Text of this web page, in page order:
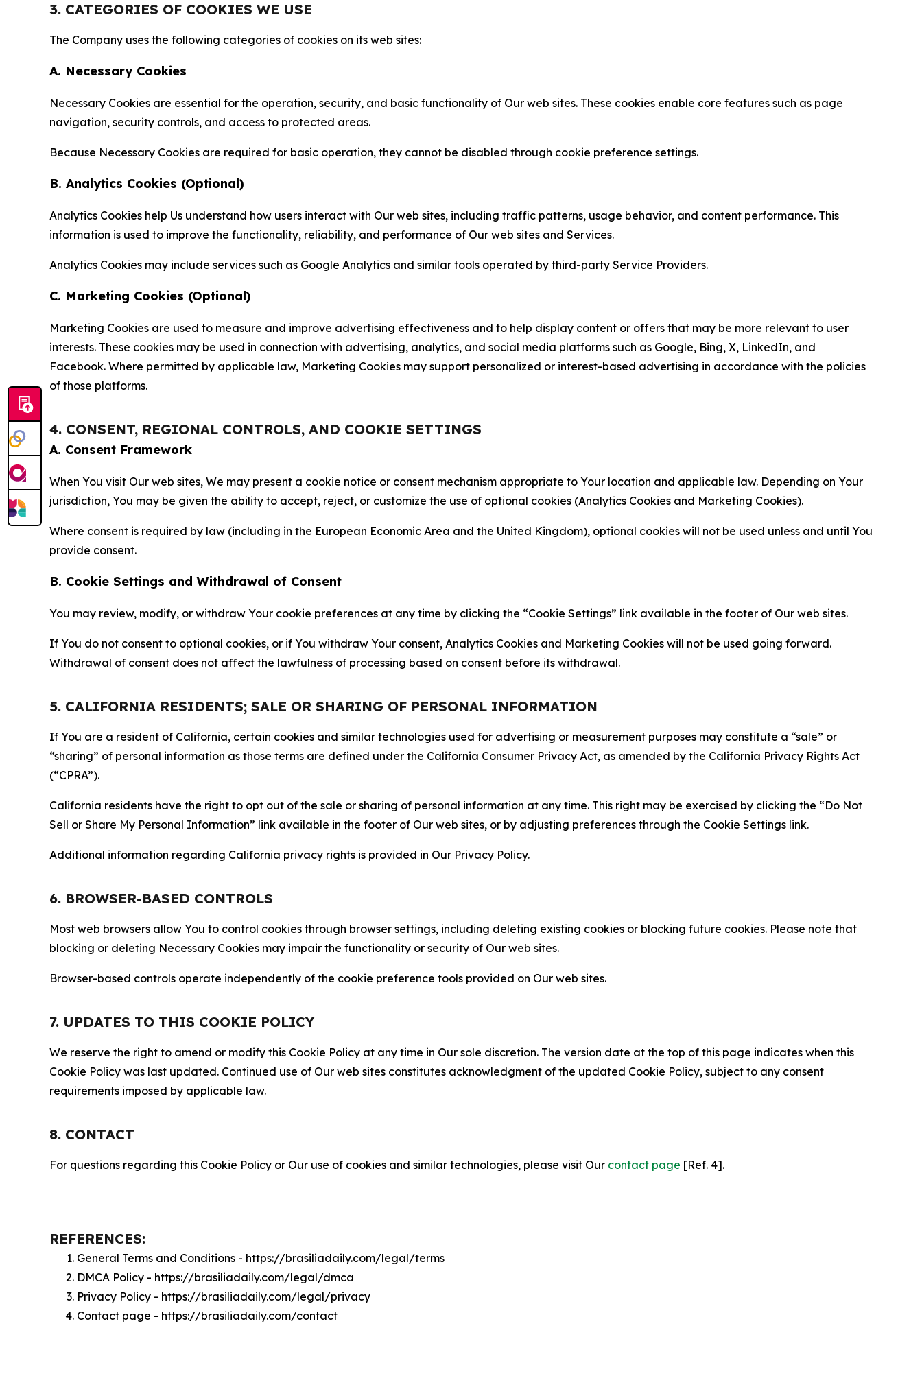
3. CATEGORIES OF COOKIES WE USE
The Company uses the following categories of cookies on its web sites:
A. Necessary Cookies
Necessary Cookies are essential for the operation, security, and basic functionality of Our web sites. These cookies enable core features such as page
navigation, security controls, and access to protected areas.
Because Necessary Cookies are required for basic operation, they cannot be disabled through cookie preference settings.
B. Analytics Cookies (Optional)
Analytics Cookies help Us understand how users interact with Our web sites, including traffic patterns, usage behavior, and content performance. This
information is used to improve the functionality, reliability, and performance of Our web sites and Services.
Analytics Cookies may include services such as Google Analytics and similar tools operated by third-party Service Providers.
C. Marketing Cookies (Optional)
Marketing Cookies are used to measure and improve advertising effectiveness and to help display content or offers that may be more relevant to user
interests. These cookies may be used in connection with advertising, analytics, and social media platforms such as Google, Bing, X, LinkedIn, and
Facebook. Where permitted by applicable law, Marketing Cookies may support personalized or interest-based advertising in accordance with the policies
of those platforms.
4. CONSENT, REGIONAL CONTROLS, AND COOKIE SETTINGS
A. Consent Framework
When You visit Our web sites, We may present a cookie notice or consent mechanism appropriate to Your location and applicable law. Depending on Your
jurisdiction, You may be given the ability to accept, reject, or customize the use of optional cookies (Analytics Cookies and Marketing Cookies).
Where consent is required by law (including in the European Economic Area and the United Kingdom), optional cookies will not be used unless and until You
provide consent.
B. Cookie Settings and Withdrawal of Consent
You may review, modify, or withdraw Your cookie preferences at any time by clicking the “Cookie Settings” link available in the footer of Our web sites.
If You do not consent to optional cookies, or if You withdraw Your consent, Analytics Cookies and Marketing Cookies will not be used going forward.
Withdrawal of consent does not affect the lawfulness of processing based on consent before its withdrawal.
5. CALIFORNIA RESIDENTS; SALE OR SHARING OF PERSONAL INFORMATION
If You are a resident of California, certain cookies and similar technologies used for advertising or measurement purposes may constitute a “sale” or
“sharing” of personal information as those terms are defined under the California Consumer Privacy Act, as amended by the California Privacy Rights Act
(“CPRA”).
California residents have the right to opt out of the sale or sharing of personal information at any time. This right may be exercised by clicking the “Do Not
Sell or Share My Personal Information” link available in the footer of Our web sites, or by adjusting preferences through the Cookie Settings link.
Additional information regarding California privacy rights is provided in Our Privacy Policy.
6. BROWSER-BASED CONTROLS
Most web browsers allow You to control cookies through browser settings, including deleting existing cookies or blocking future cookies. Please note that
blocking or deleting Necessary Cookies may impair the functionality or security of Our web sites.
Browser-based controls operate independently of the cookie preference tools provided on Our web sites.
7. UPDATES TO THIS COOKIE POLICY
We reserve the right to amend or modify this Cookie Policy at any time in Our sole discretion. The version date at the top of this page indicates when this
Cookie Policy was last updated. Continued use of Our web sites constitutes acknowledgment of the updated Cookie Policy, subject to any consent
requirements imposed by applicable law.
8. CONTACT
For questions regarding this Cookie Policy or Our use of cookies and similar technologies, please visit Our contact page [Ref. 4].
REFERENCES:
General Terms and Conditions - https://brasiliadaily.com/legal/terms
DMCA Policy - https://brasiliadaily.com/legal/dmca
Privacy Policy - https://brasiliadaily.com/legal/privacy
Contact page - https://brasiliadaily.com/contact